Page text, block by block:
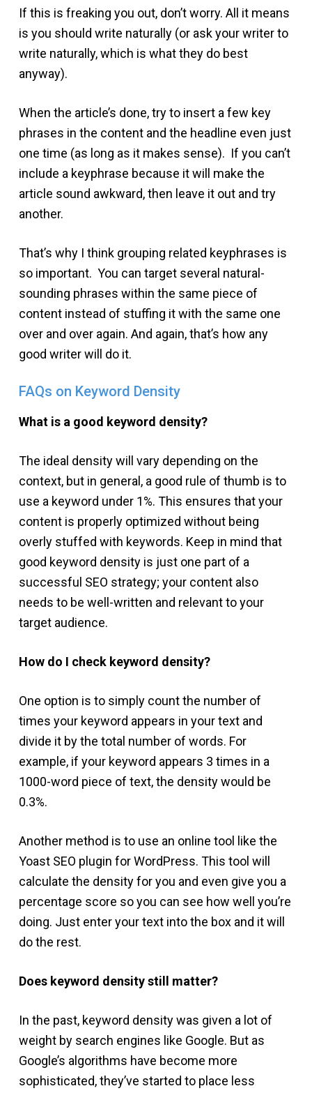
If this is freaking you out, don’t worry. All it means
is you should write naturally (or ask your writer to
write naturally, which is what they do best
anyway).
When the article’s done, try to insert a few key
phrases in the content and the headline even just
one time (as long as it makes sense). If you can’t
include a keyphrase because it will make the
article sound awkward, then leave it out and try
another.
That’s why I think grouping related keyphrases is
so important. You can target several natural-
sounding phrases within the same piece of
content instead of stuffing it with the same one
over and over again. And again, that’s how any
good writer will do it.
FAQs on Keyword Density
What is a good keyword density?
The ideal density will vary depending on the
context, but in general, a good rule of thumb is to
use a keyword under 1%. This ensures that your
content is properly optimized without being
overly stuffed with keywords. Keep in mind that
good keyword density is just one part of a
successful SEO strategy; your content also
needs to be well-written and relevant to your
target audience.
How do I check keyword density?
One option is to simply count the number of
times your keyword appears in your text and
divide it by the total number of words. For
example, if your keyword appears 3 times in a
1000-word piece of text, the density would be
0.3%.
Another method is to use an online tool like the
Yoast SEO plugin for WordPress. This tool will
calculate the density for you and even give you a
percentage score so you can see how well you’re
doing. Just enter your text into the box and it will
do the rest.
Does keyword density still matter?
In the past, keyword density was given a lot of
weight by search engines like Google. But as
Google’s algorithms have become more
sophisticated, they’ve started to place less